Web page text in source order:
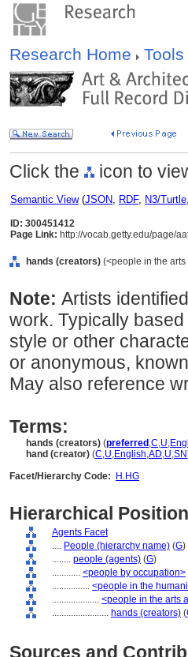
Research Home Tools
Click the icon to
Semantic View(JSON, RDF, N3/Turtle,
ID: 300451412
Page Link: http://vocab.getty.edu/page/
hands (creators) (<people in the
Note: Artists
work. Typically
style or other
or anonymous,
May also reference
Terms:
hands (creators) (preferred ,C,U,
hand (creator) (C,U,English,AD,U,SN
Facet/Hierarchy Code:
H.HG
Hierarchical
Agents Facet
.... People (hierarchy name) (G)
........ people (agents) (G)
............ <people by occupation>
................ <people in the
.................... <people in the arts
........................ hands (creators) (
Sources and